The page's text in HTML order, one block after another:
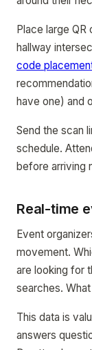
Place large
hallway
code
have one) and
Send the scan
schedule.
before arriving
Real-time
Event
movement.
are looking for
searches.
This data is
answers